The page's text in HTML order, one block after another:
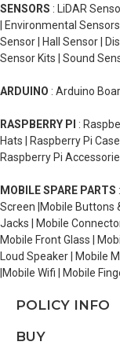
SENSORS : LiDAR
| Environmental
Sensor | Hall Sensor |
Sensor Kits | Sound
ARDUINO : Arduino
RASPBERRY PI :
Hats | Raspberry Pi
Raspberry Pi
MOBILE SPARE PARTS
Screen |Mobile Buttons
Jacks | Mobile
Mobile Front Glass |
Loud Speaker | Mobile
|Mobile Wifi | Mobile
POLICY INFO
BUY